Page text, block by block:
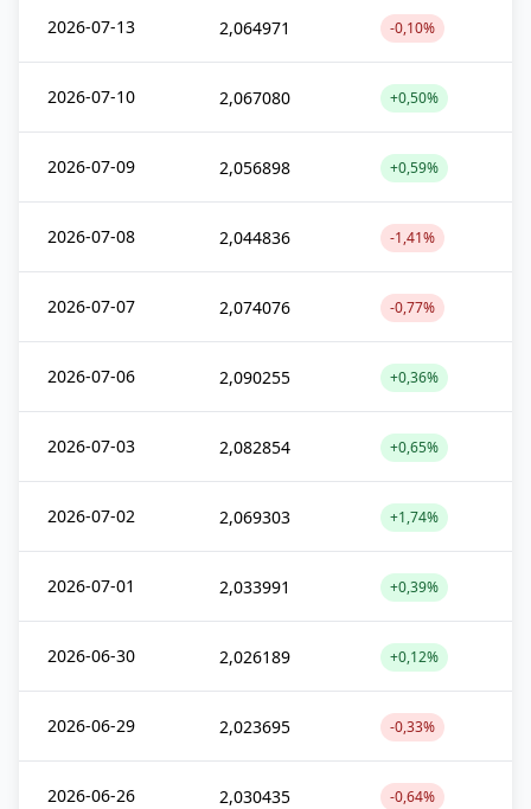
2026-07-13 2,064971 -0,10%
2026-07-10 2,067080 +0,50%
2026-07-09 2,056898 +0,59%
2026-07-08 2,044836 -1,41%
2026-07-07 2,074076 -0,77%
2026-07-06 2,090255 +0,36%
2026-07-03 2,082854 +0,65%
2026-07-02 2,069303 +1,74%
2026-07-01 2,033991 +0,39%
2026-06-30 2,026189 +0,12%
2026-06-29 2,023695 -0,33%
2026-06-26 2,030435 -0,64%